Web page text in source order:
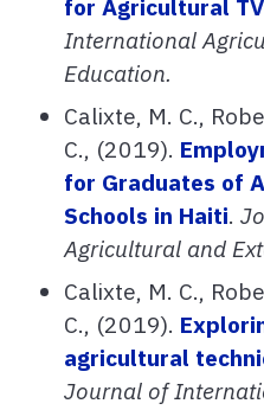
for Agricultural
International
Education.
Calixte, M. C.,
C., (2019).
for Graduates of
Schools in Haiti.
Agricultural and
Calixte, M. C.,
C., (2019).
agricultural
Journal of